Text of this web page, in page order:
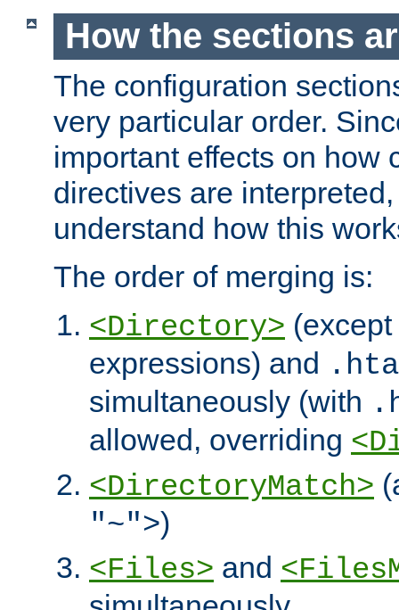
How the sections
The configuration
very particular order.
important effects on how
directives are
understand how this
The order of merging is:
<Directory>
expressions) and
simultaneously (with
allowed, overriding
<DirectoryMatch>
"~">)
<Files> and